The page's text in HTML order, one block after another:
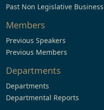
Past Non Legislative Business
Members
Previous Speakers
Previous Members
Departments
Departments
Departmental Reports